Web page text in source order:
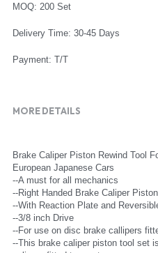
MOQ: 200 Set
Delivery Time: 30-45 Days
Payment: T/T
MORE DETAILS
Brake Caliper Piston Rewind Tool
European Japanese Cars
--A must for all mechanics
--Right Handed Brake Caliper
--With Reaction Plate and
--3/8 inch Drive
--For use on disc brake callipers
--This brake caliper piston tool set